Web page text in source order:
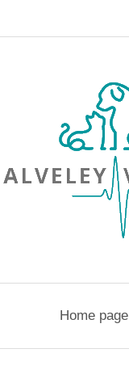
Home page